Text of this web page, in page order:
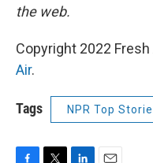
the web.
Copyright 2022
Air.
Tags NPR Top